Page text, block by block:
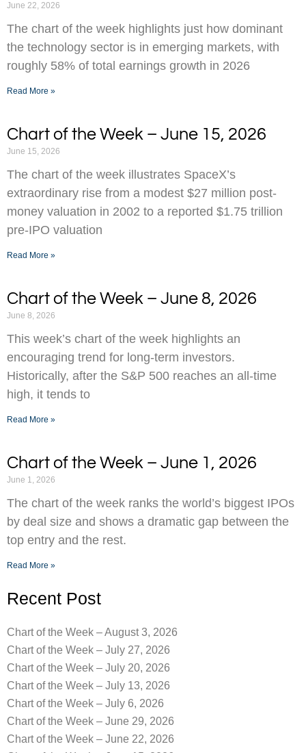
June 22, 2026
The chart of the week highlights just how dominant
the technology sector is in emerging markets, with
roughly 58% of total earnings growth in 2026
Read More »
Chart of the Week – June 15, 2026
June 15, 2026
The chart of the week illustrates SpaceX’s
extraordinary rise from a modest $27 million post-
money valuation in 2002 to a reported $1.75 trillion
pre-IPO valuation
Read More »
Chart of the Week – June 8, 2026
June 8, 2026
This week’s chart of the week highlights an
encouraging trend for long-term investors.
Historically, after the S&P 500 reaches an all-time
high, it tends to
Read More »
Chart of the Week – June 1, 2026
June 1, 2026
The chart of the week ranks the world’s biggest IPOs
by deal size and shows a dramatic gap between the
top entry and the rest.
Read More »
Recent Post
Chart of the Week – August 3, 2026
Chart of the Week – July 27, 2026
Chart of the Week – July 20, 2026
Chart of the Week – July 13, 2026
Chart of the Week – July 6, 2026
Chart of the Week – June 29, 2026
Chart of the Week – June 22, 2026